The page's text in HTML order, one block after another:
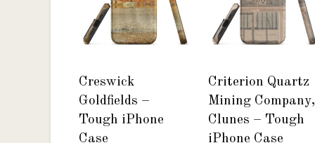
Creswick
Goldfields –
Tough iPhone
Case
Criterion Quartz
Mining Company,
Clunes – Tough
iPhone Case